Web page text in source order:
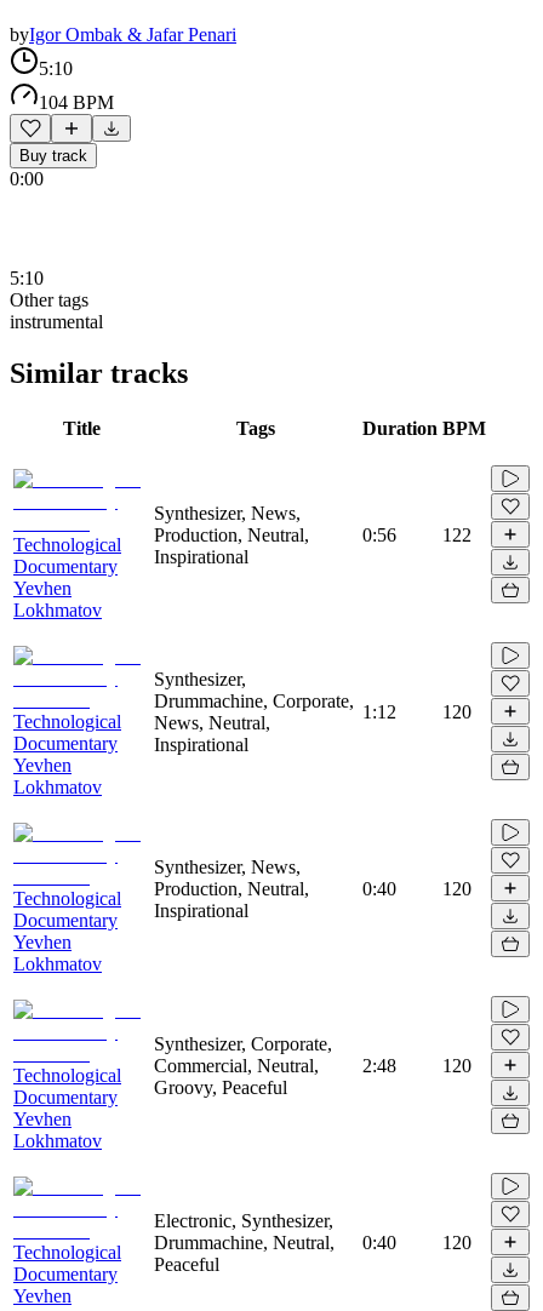
byIgor Ombak & Jafar Penari
5:10
104 BPM
Buy track
0:00
5:10
Other tags
instrumental
Similar tracks
Title Tags Duration BPM
Technological
Documentary
Yevhen
Lokhmatov
Synthesizer, News,
Production, Neutral,
Inspirational
0:56 122
Technological
Documentary
Yevhen
Lokhmatov
Synthesizer,
Drummachine, Corporate,
News, Neutral,
Inspirational
1:12 120
Technological
Documentary
Yevhen
Lokhmatov
Synthesizer, News,
Production, Neutral,
Inspirational
0:40 120
Technological
Documentary
Yevhen
Lokhmatov
Synthesizer, Corporate,
Commercial, Neutral,
Groovy, Peaceful
2:48 120
Technological
Documentary
Yevhen
Electronic, Synthesizer,
Drummachine, Neutral,
Peaceful
0:40 120